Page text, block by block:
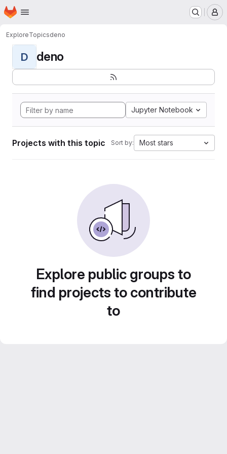
Skip to main content
Homepage
ExploreTopicsdeno
D deno
Jupyter Notebook
Projects with this topic Sort by: Most stars
Explore public groups to
find projects to contribute
to